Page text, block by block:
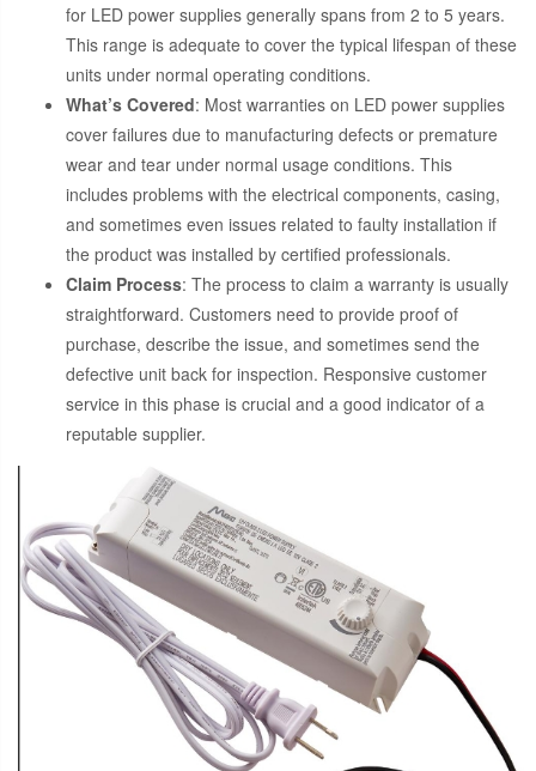
for LED power supplies generally spans from 2 to 5 years.
This range is adequate to cover the typical lifespan of these
units under normal operating conditions.
What’s Covered: Most warranties on LED power supplies
cover failures due to manufacturing defects or premature
wear and tear under normal usage conditions. This
includes problems with the electrical components, casing,
and sometimes even issues related to faulty installation if
the product was installed by certified professionals.
Claim Process: The process to claim a warranty is usually
straightforward. Customers need to provide proof of
purchase, describe the issue, and sometimes send the
defective unit back for inspection. Responsive customer
service in this phase is crucial and a good indicator of a
reputable supplier.